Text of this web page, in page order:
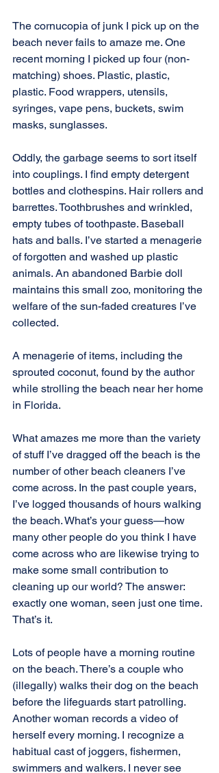
The cornucopia of junk I pick up on the
beach never fails to amaze me. One
recent morning I picked up four (non-
matching) shoes. Plastic, plastic,
plastic. Food wrappers, utensils,
syringes, vape pens, buckets, swim
masks, sunglasses.
Oddly, the garbage seems to sort itself
into couplings. I find empty detergent
bottles and clothespins. Hair rollers and
barrettes. Toothbrushes and wrinkled,
empty tubes of toothpaste. Baseball
hats and balls. I’ve started a menagerie
of forgotten and washed up plastic
animals. An abandoned Barbie doll
maintains this small zoo, monitoring the
welfare of the sun-faded creatures I’ve
collected.
A menagerie of items, including the
sprouted coconut, found by the author
while strolling the beach near her home
in Florida.
What amazes me more than the variety
of stuff I’ve dragged off the beach is the
number of other beach cleaners I’ve
come across. In the past couple years,
I’ve logged thousands of hours walking
the beach. What’s your guess—how
many other people do you think I have
come across who are likewise trying to
make some small contribution to
cleaning up our world? The answer:
exactly one woman, seen just one time.
That’s it.
Lots of people have a morning routine
on the beach. There’s a couple who
(illegally) walks their dog on the beach
before the lifeguards start patrolling.
Another woman records a video of
herself every morning. I recognize a
habitual cast of joggers, fishermen,
swimmers and walkers. I never see